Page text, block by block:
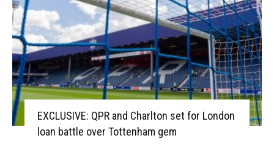
EXCLUSIVE: QPR and Charlton set for London
loan battle over Tottenham gem